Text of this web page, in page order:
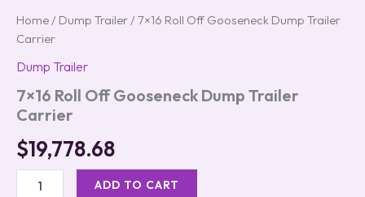
Home / Dump Trailer / 7×16 Roll Off Gooseneck Dump Trailer
Carrier
Dump Trailer
7×16 Roll Off Gooseneck Dump Trailer
Carrier
$19,778.68
ADD TO CART